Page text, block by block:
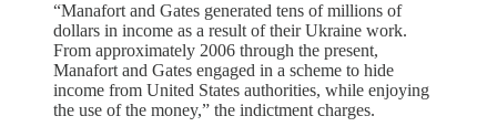
“Manafort and Gates generated tens of millions of
dollars in income as a result of their Ukraine work.
From approximately 2006 through the present,
Manafort and Gates engaged in a scheme to hide
income from United States authorities, while enjoying
the use of the money,” the indictment charges.